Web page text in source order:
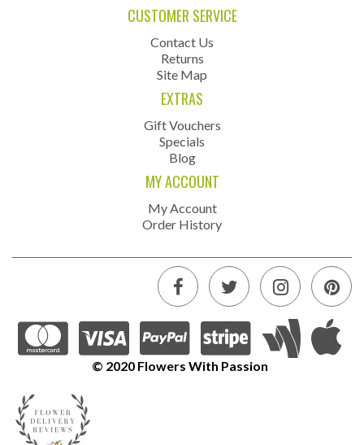
CUSTOMER SERVICE
Contact Us
Returns
Site Map
EXTRAS
Gift Vouchers
Specials
Blog
MY ACCOUNT
My Account
Order History
© 2020 Flowers With Passion